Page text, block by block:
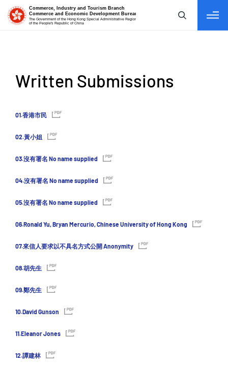
tab to navigate
Written Submissions
01.香港市民
02.黃小姐
03.沒有署名 No name supplied
04.沒有署名 No name supplied
05.沒有署名 No name supplied
06.Ronald Yu, Bryan Mercurio, Chinese University of Hong Kong
07.來信人要求以不具名方式公開 Anonymity
08.胡先生
09.鄭先生
10.David Gunson
11.Eleanor Jones
12.譚建林